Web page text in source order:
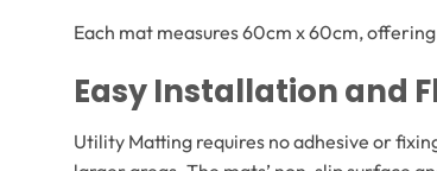
Each mat measures 60cm x 60cm,
Easy Installation and
Utility Matting requires no adhesive or